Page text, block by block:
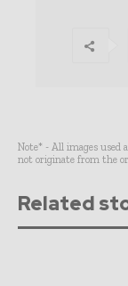
Note* - All images used
not originate from the
Related